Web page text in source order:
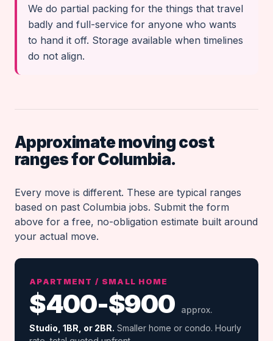
We do partial packing for the things that travel
badly and full-service for anyone who wants
to hand it off. Storage available when timelines
do not align.
Approximate moving cost
ranges for Columbia.
Every move is different. These are typical ranges
based on past Columbia jobs. Submit the form
above for a free, no-obligation estimate built around
your actual move.
APARTMENT / SMALL HOME
$400-$900
approx.
Studio, 1BR, or 2BR. Smaller home or condo. Hourly